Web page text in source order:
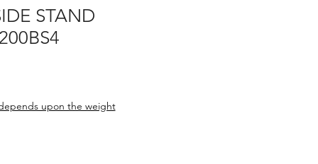
STAND
upon the weight